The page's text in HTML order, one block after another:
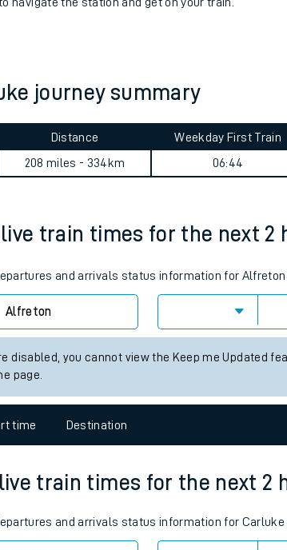
How busy is my train?
Our trains
Travelling with a bike
Travelling with pets
journey summary
Distance
208 miles - 334km
Weekday First Train
06:44
train times for the next 2
and arrivals status information for
Alfreton
disabled, you cannot view the Keep me Updated
page.
time Destination
train times for the next 2
and arrivals status information for